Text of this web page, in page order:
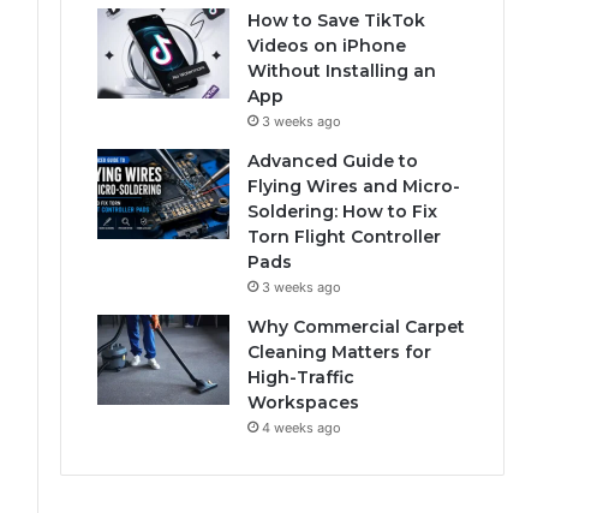
How to Save TikTok
Videos on iPhone
Without Installing an
App
3 weeks ago
Advanced Guide to
Flying Wires and Micro-
Soldering: How to Fix
Torn Flight Controller
Pads
3 weeks ago
Why Commercial Carpet
Cleaning Matters for
High-Traffic
Workspaces
4 weeks ago